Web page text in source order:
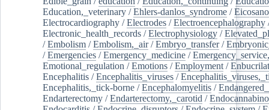
Education,_veterinary /Ehlers-danlos_syndrome /
Electrocardiography /Electrodes /Electroencephalography
Electronic_health_records /Electrophysiology /
/Embolism /Embolism,_air/Embryo_transfer/
/Emergencies /Emergency_medicine /
Emotional_regulation /Emotions /Employment /
Encephalitis /Encephalitis_viruses /
Encephalitis,_tick-borne /Encephalomyelitis /
Endarterectomy /Endarterectomy,_carotid /